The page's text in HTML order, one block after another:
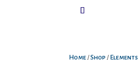
Home/Shop / Elements